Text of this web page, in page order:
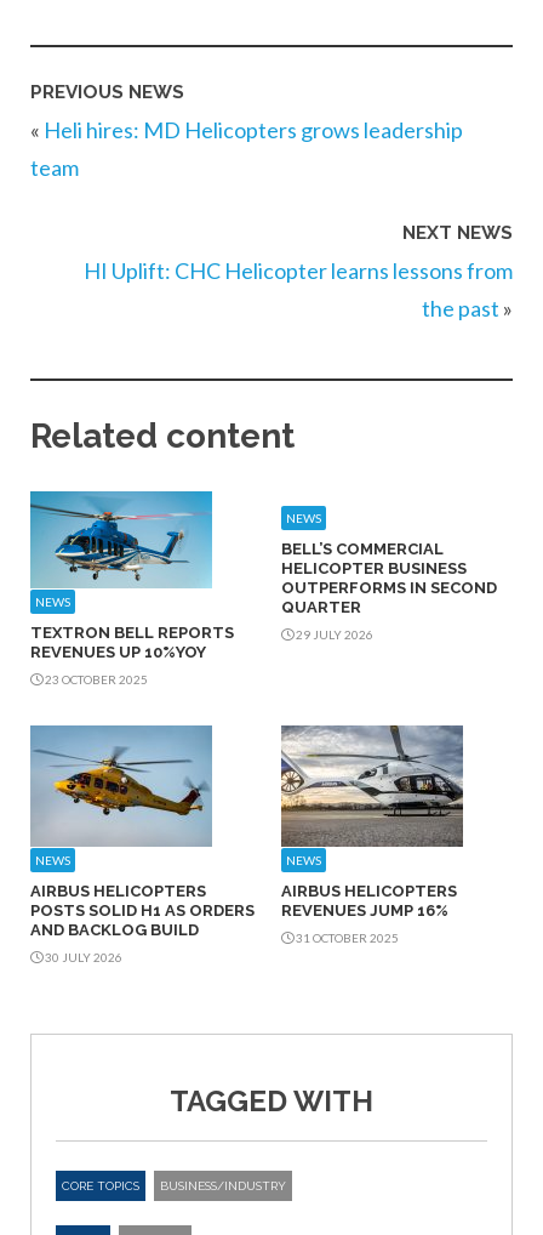
PREVIOUS NEWS
« Heli hires: MD Helicopters grows leadership
team
NEXT NEWS
HI Uplift: CHC Helicopter learns lessons from
the past »
Related content
NEWS
TEXTRON BELL REPORTS
REVENUES UP 10%YOY
23 OCTOBER 2025
NEWS
BELL’S COMMERCIAL
HELICOPTER BUSINESS
OUTPERFORMS IN SECOND
QUARTER
29 JULY 2026
NEWS
AIRBUS HELICOPTERS
POSTS SOLID H1 AS ORDERS
AND BACKLOG BUILD
30 JULY 2026
NEWS
AIRBUS HELICOPTERS
REVENUES JUMP 16%
31 OCTOBER 2025
TAGGED WITH
CORE TOPICS BUSINESS/INDUSTRY